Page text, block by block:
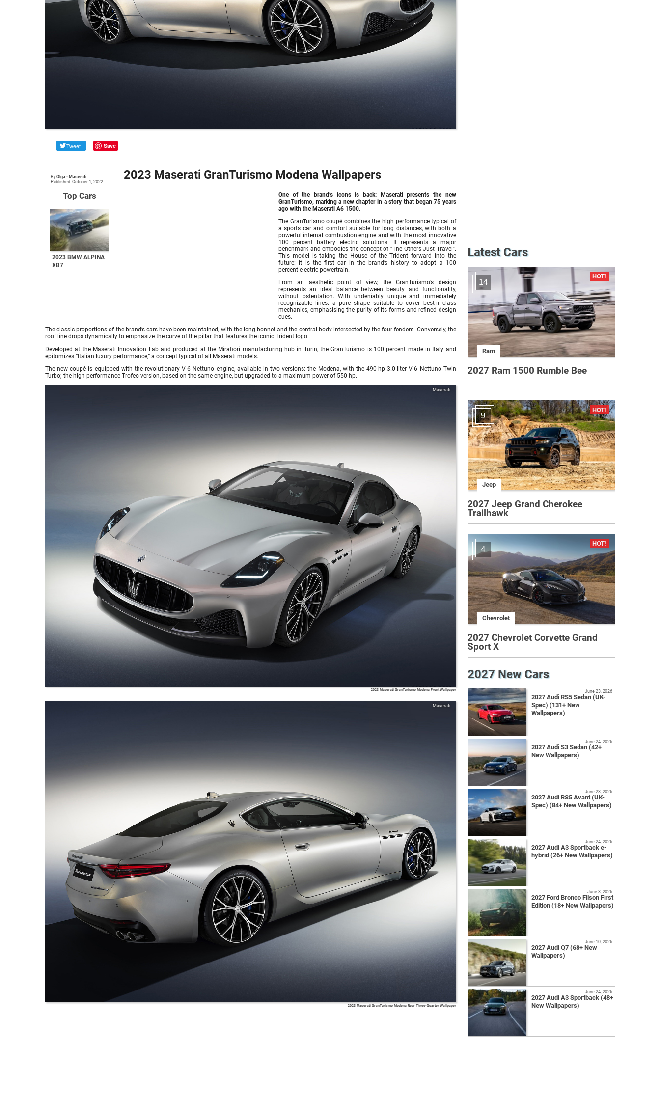
Tweet Save
By Olga • Maserati
Published: October 1, 2022
Top Cars
2023 BMW ALPINA
XB7
2023 Maserati GranTurismo Modena Wallpapers
One of the brand’s icons is back: Maserati presents the new
GranTurismo, marking a new chapter in a story that began 75 years
ago with the Maserati A6 1500.
The GranTurismo coupé combines the high performance typical of
a sports car and comfort suitable for long distances, with both a
powerful internal combustion engine and with the most innovative
100 percent battery electric solutions. It represents a major
benchmark and embodies the concept of “The Others Just Travel”.
This model is taking the House of the Trident forward into the
future: it is the first car in the brand’s history to adopt a 100
percent electric powertrain.
From an aesthetic point of view, the GranTurismo’s design
represents an ideal balance between beauty and functionality,
without ostentation. With undeniably unique and immediately
recognizable lines: a pure shape suitable to cover best-in-class
mechanics, emphasising the purity of its forms and refined design
cues.
The classic proportions of the brand’s cars have been maintained, with the long bonnet and the central body intersected by the four fenders. Conversely, the
roof line drops dynamically to emphasize the curve of the pillar that features the iconic Trident logo.
Developed at the Maserati Innovation Lab and produced at the Mirafiori manufacturing hub in Turin, the GranTurismo is 100 percent made in Italy and
epitomizes “Italian luxury performance,” a concept typical of all Maserati models.
The new coupé is equipped with the revolutionary V-6 Nettuno engine, available in two versions: the Modena, with the 490-hp 3.0-liter V-6 Nettuno Twin
Turbo; the high-performance Trofeo version, based on the same engine, but upgraded to a maximum power of 550-hp.
Maserati
2023 Maserati GranTurismo Modena Front Wallpaper
Maserati
2023 Maserati GranTurismo Modena Rear Three-Quarter Wallpaper
Latest Cars
14
Ram
2027 Ram 1500 Rumble Bee
9
Jeep
2027 Jeep Grand Cherokee
Trailhawk
4
Chevrolet
2027 Chevrolet Corvette Grand
Sport X
2027 New Cars
2027 Audi RS5 Sedan (UK-
Spec) (131+ New
Wallpapers)
June 23, 2026
2027 Audi S3 Sedan (42+
New Wallpapers)
June 24, 2026
2027 Audi RS5 Avant (UK-
Spec) (84+ New Wallpapers)
June 23, 2026
2027 Audi A3 Sportback e-
hybrid (26+ New Wallpapers)
June 24, 2026
2027 Ford Bronco Filson First
Edition (18+ New Wallpapers)
June 3, 2026
2027 Audi Q7 (68+ New
Wallpapers)
June 10, 2026
2027 Audi A3 Sportback (48+
New Wallpapers)
June 24, 2026